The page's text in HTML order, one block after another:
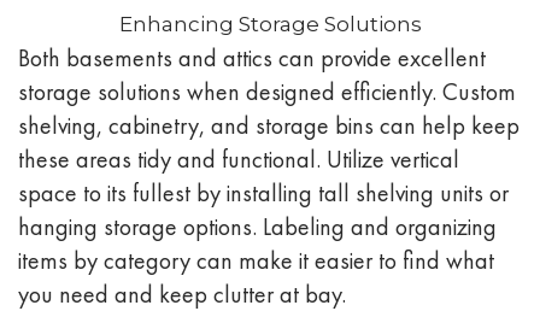
Enhancing Storage Solutions
Both basements and attics can provide excellent
storage solutions when designed efficiently. Custom
shelving, cabinetry, and storage bins can help keep
these areas tidy and functional. Utilize vertical
space to its fullest by installing tall shelving units or
hanging storage options. Labeling and organizing
items by category can make it easier to find what
you need and keep clutter at bay.